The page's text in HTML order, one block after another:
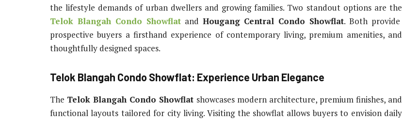
the lifestyle demands of urban dwellers and growing families. Two standout options are the
Telok Blangah Condo Showflatand Hougang Central Condo Showflat. Both provide
prospective buyers a firsthand experience of contemporary living, premium amenities, and
thoughtfully designed spaces.
Telok Blangah Condo Showflat: Experience Urban Elegance
The Telok Blangah Condo Showflat showcases modern architecture, premium finishes, and
functional layouts tailored for city living. Visiting the showflat allows buyers to envision daily